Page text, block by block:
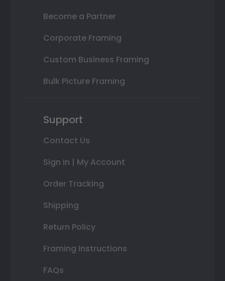
Become a Partner
Corporate Framing
Custom Business Framing
Bulk Picture Framing
Support
Contact Us
Sign In | My Account
Order Tracking
Shipping
Return Policy
Framing Instructions
FAQs